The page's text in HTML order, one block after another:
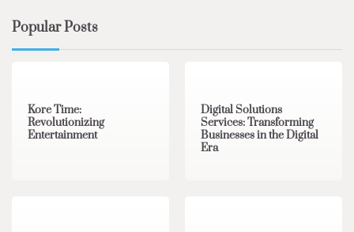
Popular Posts
Kore Time:
Revolutionizing
Entertainment
Digital Solutions
Services: Transforming
Businesses in the Digital
Era